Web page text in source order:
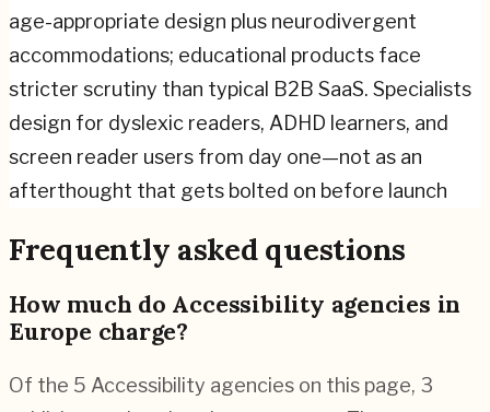
age-appropriate design plus neurodivergent
accommodations; educational products face
stricter scrutiny than typical B2B SaaS. Specialists
design for dyslexic readers, ADHD learners, and
screen reader users from day one—not as an
afterthought that gets bolted on before launch
Frequently asked questions
How much do Accessibility agencies in
Europe charge?
Of the 5 Accessibility agencies on this page, 3